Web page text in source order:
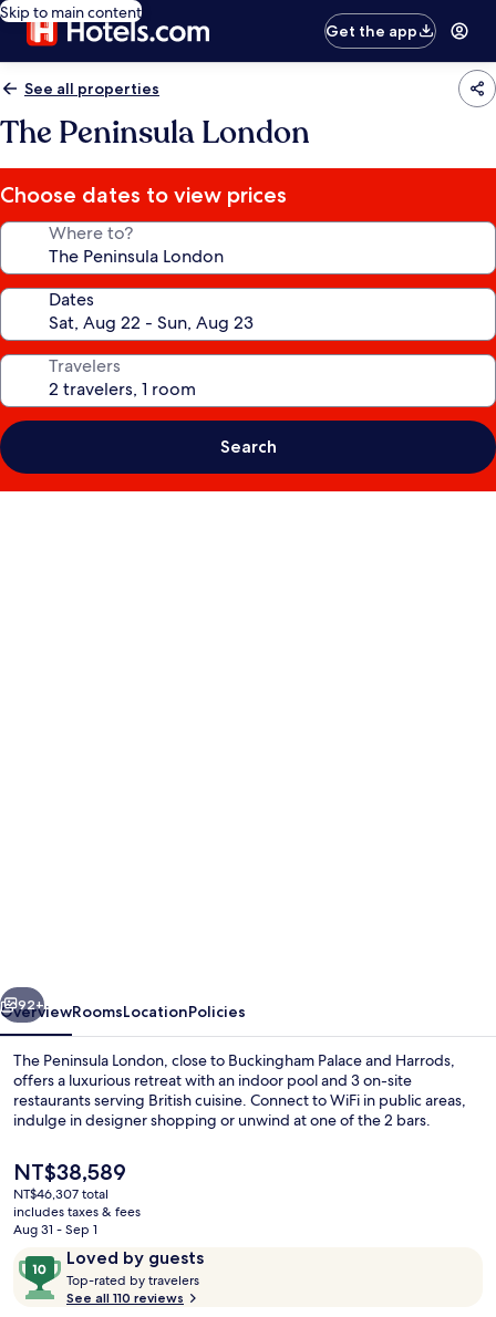
Skip to main content
Get the app
See all properties
The Peninsula London
Choose dates to view prices
Where to?
Dates
Travelers
Search
Next
92+
OverviewRoomsLocationPolicies
The Peninsula London, close to Buckingham Palace and Harrods,
offers a luxurious retreat with an indoor pool and 3 on-site
restaurants serving British cuisine. Connect to WiFi in public areas,
indulge in designer shopping or unwind at one of the 2 bars.
The
current
price
is
NT$38,589
NT$38,589
NT$46,307 total
includes taxes & fees
Aug 31 - Sep 1
ReviewsLoved by guests
10
out
of
Top-rated by travelers
See all 110 reviews